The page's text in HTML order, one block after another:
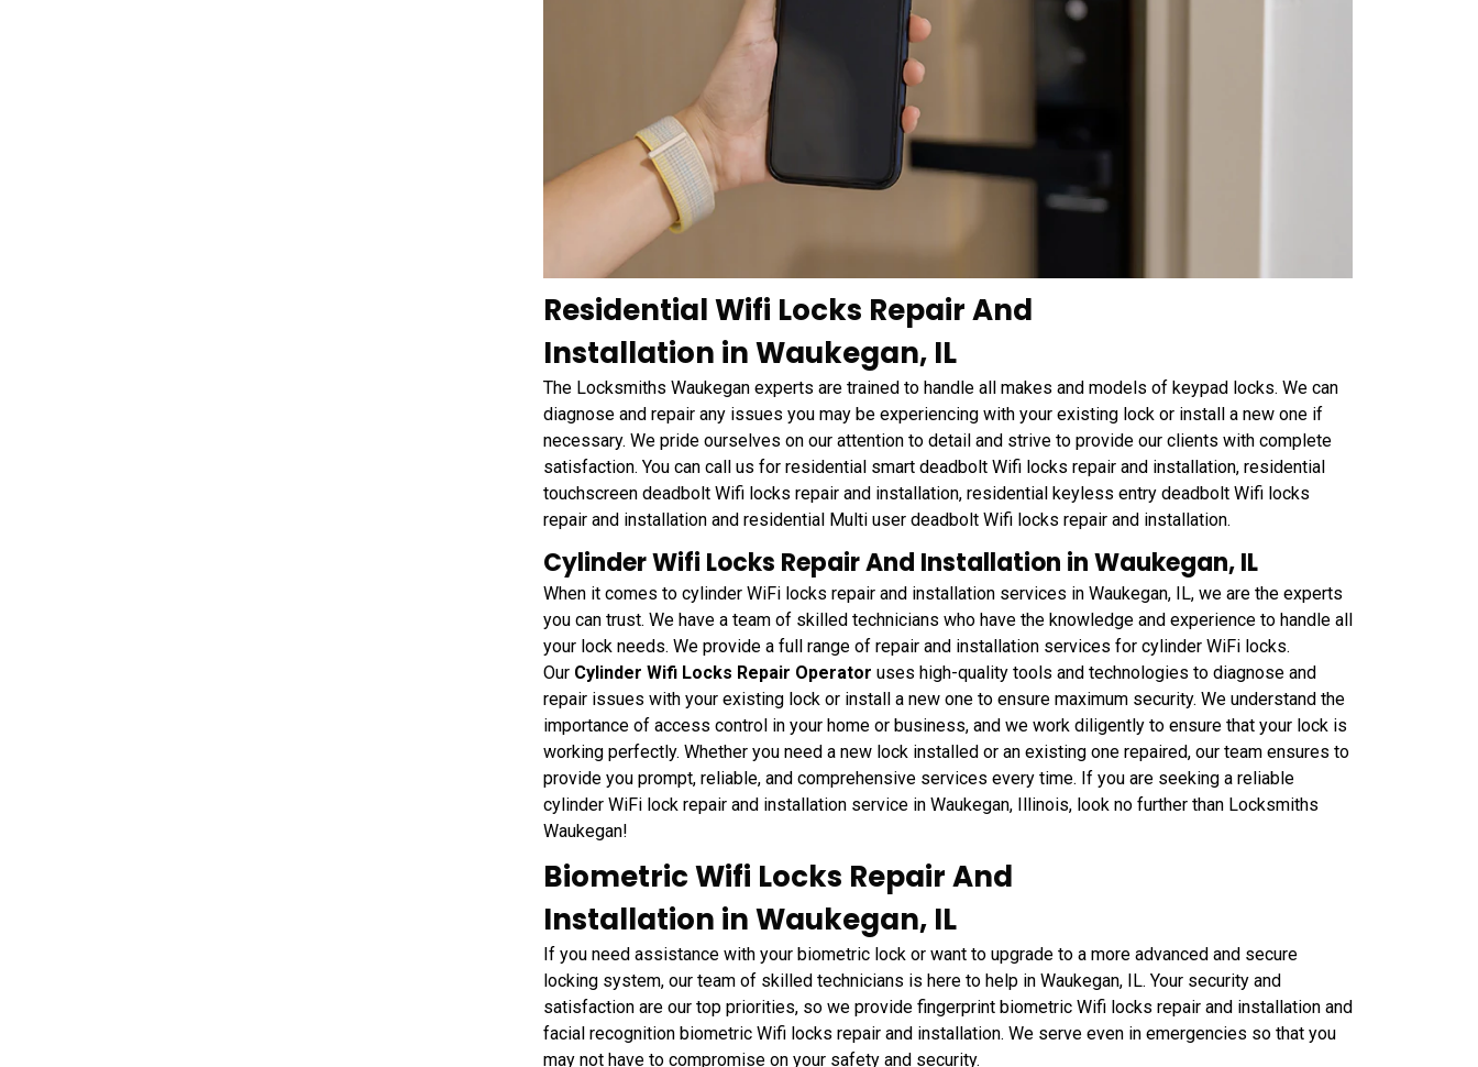
Residential Wifi Locks Repair And
Installation in Waukegan, IL
The Locksmiths Waukegan experts are trained to handle all makes and models of keypad locks. We can
diagnose and repair any issues you may be experiencing with your existing lock or install a new one if
necessary. We pride ourselves on our attention to detail and strive to provide our clients with complete
satisfaction. You can call us for residential smart deadbolt Wifi locks repair and installation, residential
touchscreen deadbolt Wifi locks repair and installation, residential keyless entry deadbolt Wifi locks
repair and installation and residential Multi user deadbolt Wifi locks repair and installation.
Cylinder Wifi Locks Repair And Installation in Waukegan, IL
When it comes to cylinder WiFi locks repair and installation services in Waukegan, IL, we are the experts
you can trust. We have a team of skilled technicians who have the knowledge and experience to handle all
your lock needs. We provide a full range of repair and installation services for cylinder WiFi locks.
Our Cylinder Wifi Locks Repair Operator uses high-quality tools and technologies to diagnose and
repair issues with your existing lock or install a new one to ensure maximum security. We understand the
importance of access control in your home or business, and we work diligently to ensure that your lock is
working perfectly. Whether you need a new lock installed or an existing one repaired, our team ensures to
provide you prompt, reliable, and comprehensive services every time. If you are seeking a reliable
cylinder WiFi lock repair and installation service in Waukegan, Illinois, look no further than Locksmiths
Waukegan!
Biometric Wifi Locks Repair And
Installation in Waukegan, IL
If you need assistance with your biometric lock or want to upgrade to a more advanced and secure
locking system, our team of skilled technicians is here to help in Waukegan, IL. Your security and
satisfaction are our top priorities, so we provide fingerprint biometric Wifi locks repair and installation and
facial recognition biometric Wifi locks repair and installation. We serve even in emergencies so that you
may not have to compromise on your safety and security.